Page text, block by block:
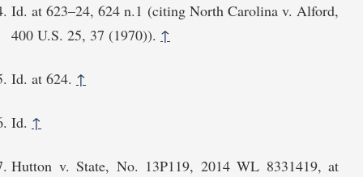
Id. at 623–24, 624 n.1 (citing North Carolina v. Alford,
400 U.S. 25, 37 (1970)). ↑
Id. at 624. ↑
Id. ↑
Hutton v. State, No. 13P119, 2014 WL 8331419, at